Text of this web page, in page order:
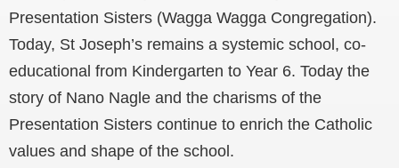
Presentation Sisters (Wagga Wagga Congregation).
Today, St Joseph’s remains a systemic school, co-
educational from Kindergarten to Year 6. Today the
story of Nano Nagle and the charisms of the
Presentation Sisters continue to enrich the Catholic
values and shape of the school.